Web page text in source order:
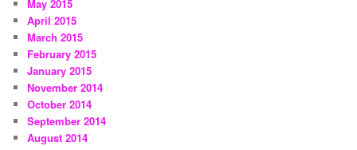
May 2015
April 2015
March 2015
February 2015
January 2015
November 2014
October 2014
September 2014
August 2014